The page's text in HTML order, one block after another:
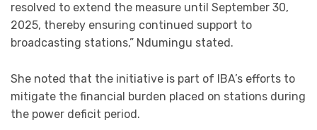
resolved to extend the measure until September 30,
2025, thereby ensuring continued support to
broadcasting stations,” Ndumingu stated.
She noted that the initiative is part of IBA’s efforts to
mitigate the financial burden placed on stations during
the power deficit period.